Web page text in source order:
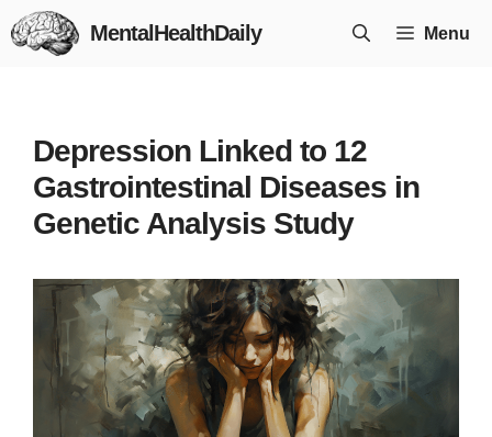
Skip
to
MentalHealthDaily Menu
Depression Linked to 12
Gastrointestinal Diseases in
Genetic Analysis Study